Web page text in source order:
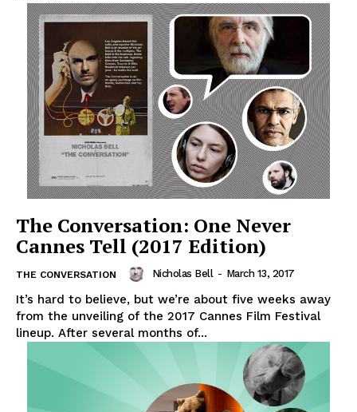
The Conversation: One Never
Cannes Tell (2017 Edition)
THE CONVERSATION Nicholas Bell - March 13, 2017
It’s hard to believe, but we’re about five weeks away
from the unveiling of the 2017 Cannes Film Festival
lineup. After several months of...